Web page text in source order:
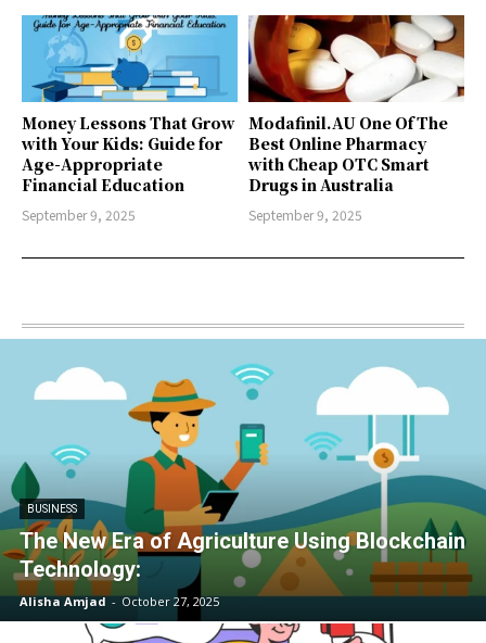
Money Lessons That Grow
with Your Kids: Guide for
Age-Appropriate
Financial Education
September 9, 2025
Modafinil.AU One Of The
Best Online Pharmacy
with Cheap OTC Smart
Drugs in Australia
September 9, 2025
BUSINESS
The New Era of Agriculture Using Blockchain
Technology:
Alisha Amjad - October 27, 2025